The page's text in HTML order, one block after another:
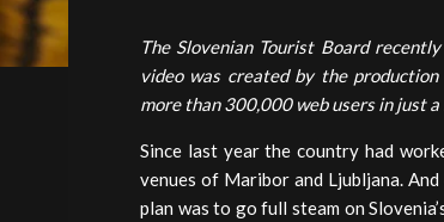
The Slovenian Tourist Board
video was created by the
more than 300,000 web users in just
Since last year the country had
venues of Maribor and Ljubljana.
plan was to go full steam on